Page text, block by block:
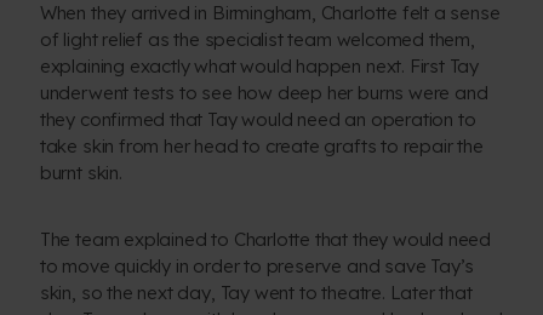
When they arrived in Birmingham, Charlotte felt a sense
of light relief as the specialist team welcomed them,
explaining exactly what would happen next. First Tay
underwent tests to see how deep her burns were and
they confirmed that Tay would need an operation to
take skin from her head to create grafts to repair the
burnt skin.
The team explained to Charlotte that they would need
to move quickly in order to preserve and save Tay’s
skin, so the next day, Tay went to theatre. Later that